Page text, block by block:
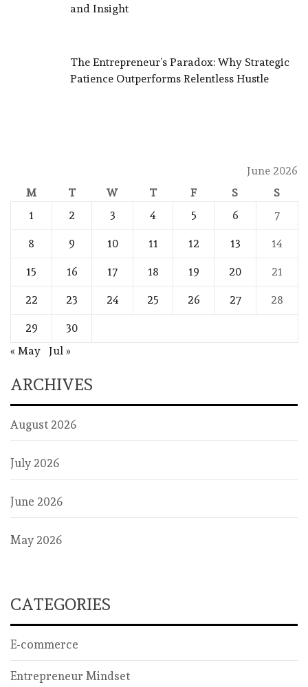
and Insight
The Entrepreneur’s Paradox: Why Strategic
Patience Outperforms Relentless Hustle
June 2026
M
T W T F S
S
1
2 3 4 5 6 7
8 9 10 11 12 13 14
15 16 17 18 19 20 21
22 23 24 25 26 27 28
29
30
« May
Jul »
ARCHIVES
August 2026
July 2026
June 2026
May 2026
CATEGORIES
E-commerce
Entrepreneur Mindset